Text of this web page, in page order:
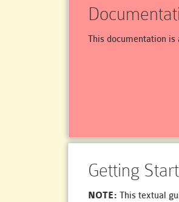
This documentation
Getting
NOTE: This textual